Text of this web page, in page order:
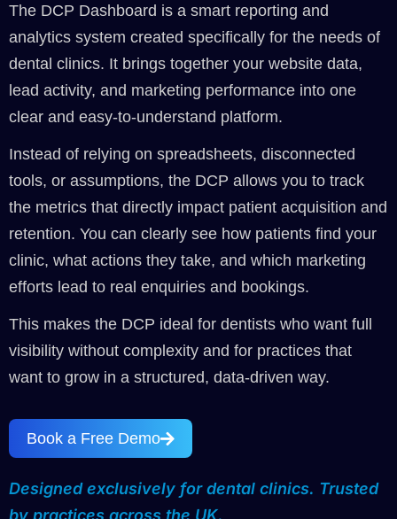
The DCP Dashboard is a smart reporting and
analytics system created specifically for the needs of
dental clinics. It brings together your website data,
lead activity, and marketing performance into one
clear and easy-to-understand platform.
Instead of relying on spreadsheets, disconnected
tools, or assumptions, the DCP allows you to track
the metrics that directly impact patient acquisition and
retention. You can clearly see how patients find your
clinic, what actions they take, and which marketing
efforts lead to real enquiries and bookings.
This makes the DCP ideal for dentists who want full
visibility without complexity and for practices that
want to grow in a structured, data-driven way.
Book a Free Demo
Designed exclusively for dental clinics. Trusted
by practices across the UK.